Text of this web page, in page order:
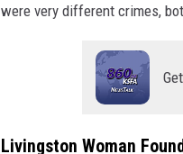
were very different crimes,
Livingston Woman